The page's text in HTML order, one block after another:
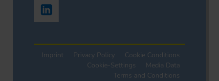
Imprint Privacy Policy
Cookie Conditions
Cookie-Settings
Media Data
Terms and Conditions